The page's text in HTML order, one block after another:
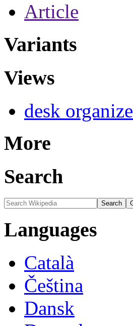
Article
Variants
Views
desk
More
Search
Languages
Català
Čeština
Dansk